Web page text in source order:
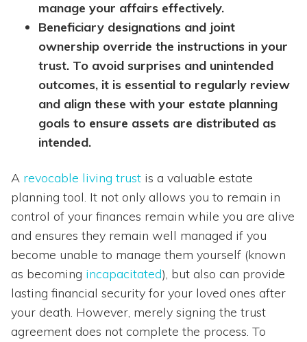
manage your affairs effectively.
Beneficiary designations and joint
ownership override the instructions in your
trust. To avoid surprises and unintended
outcomes, it is essential to regularly review
and align these with your estate planning
goals to ensure assets are distributed as
intended.
A revocable living trust is a valuable estate
planning tool. It not only allows you to remain in
control of your finances remain while you are alive
and ensures they remain well managed if you
become unable to manage them yourself (known
as becoming incapacitated), but also can provide
lasting financial security for your loved ones after
your death. However, merely signing the trust
agreement does not complete the process. To